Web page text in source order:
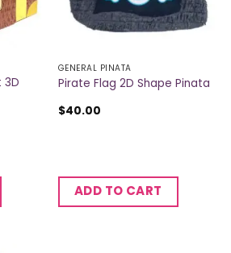
3D
GENERAL PINATA
Pirate Flag 2D Shape Pinata
$40.00
ADD TO CART